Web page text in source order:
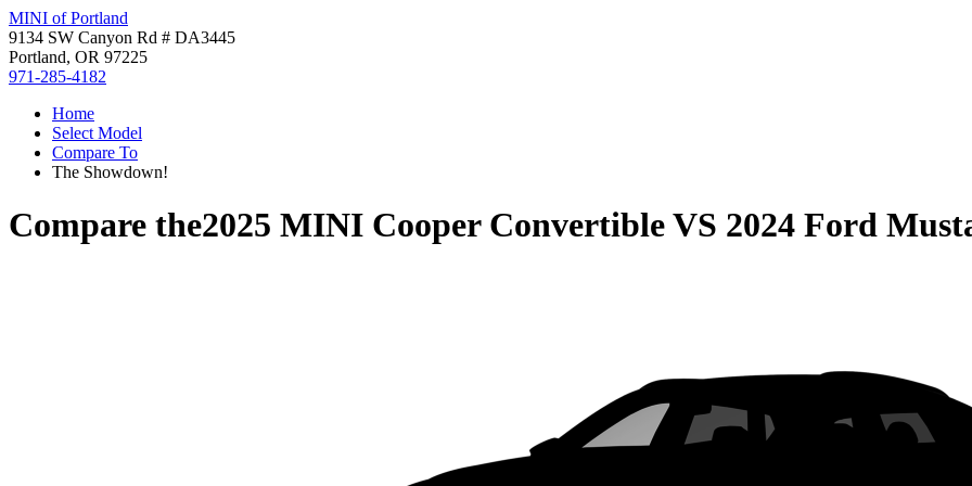
MINI of Portland
9134 SW Canyon Rd # DA3445
Portland, OR 97225
971-285-4182
Home
Select Model
Compare To
The Showdown!
Compare the2025 MINI Cooper ConvertibleVS 2024 Ford